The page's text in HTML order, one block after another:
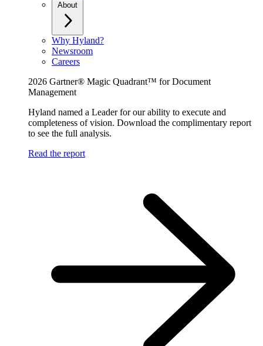
About
Why Hyland?
Newsroom
Careers
2026 Gartner® Magic Quadrant™ for Document
Management
Hyland named a Leader for our ability to execute and
completeness of vision. Download the complimentary report
to see the full analysis.
Read the report